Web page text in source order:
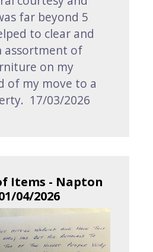
far beyond 5
to clear and
assortment of
on my
of my move to a
17/03/2026
Items - Napton
04/2026